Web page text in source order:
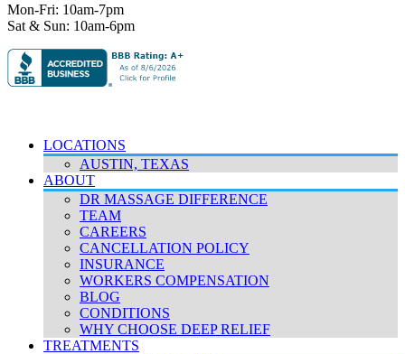
Mon-Fri: 10am-7pm
Sat & Sun: 10am-6pm
LOCATIONS
AUSTIN, TEXAS
ABOUT
DR MASSAGE DIFFERENCE
TEAM
CAREERS
CANCELLATION POLICY
INSURANCE
WORKERS COMPENSATION
BLOG
CONDITIONS
WHY CHOOSE DEEP RELIEF
TREATMENTS